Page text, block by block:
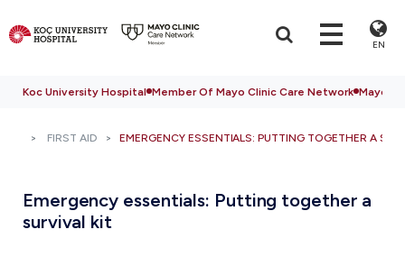
EN
Koc University Hospital Member Of Mayo Clinic Care Network Mayo
FIRST AID EMERGENCY ESSENTIALS: PUTTING TOGETHER A
Emergency essentials: Putting together a
survival kit